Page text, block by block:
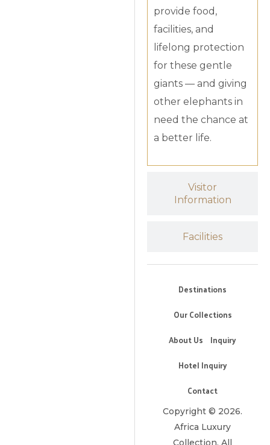
Visitor
Information
Facilities
provide food,
facilities, and
lifelong protection
for these gentle
giants — and giving
other elephants in
need the chance at
a better life.
Destinations
Our Collections
About Us
Inquiry
Hotel Inquiry
Contact
Copyright © 2026.
Africa Luxury
Collection. All